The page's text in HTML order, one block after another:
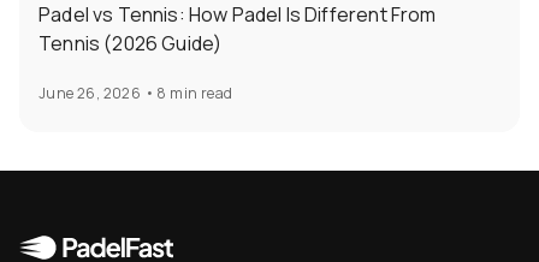
Padel vs Tennis: How Padel Is Different From
Tennis (2026 Guide)
June 26, 2026 • 8 min read